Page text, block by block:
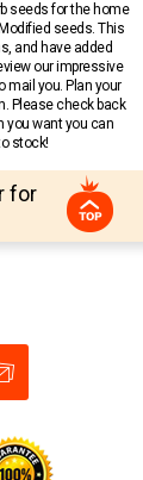
seeds for the home
seeds. This
and have added
our impressive
mail you. Plan your
Please check back
you want you can
stock!
for